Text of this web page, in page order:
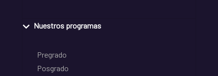
Nuestros programas
Pregrado
Posgrado